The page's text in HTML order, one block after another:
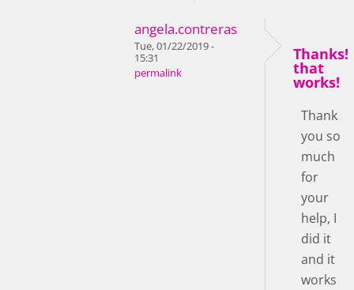
angela.contreras
Tue, 01/22/2019 -
15:31
permalink
Thanks!
that
works!
Thank
you so
much
for
your
help, I
did it
and it
works